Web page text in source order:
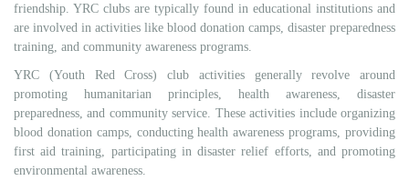
friendship. YRC clubs are typically found in educational institutions and
are involved in activities like blood donation camps, disaster preparedness
training, and community awareness programs.
YRC (Youth Red Cross) club activities generally revolve around
promoting humanitarian principles, health awareness, disaster
preparedness, and community service. These activities include organizing
blood donation camps, conducting health awareness programs, providing
first aid training, participating in disaster relief efforts, and promoting
environmental awareness.